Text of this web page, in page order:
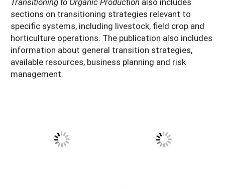
sections on transitioning strategies relevant to
specific systems, including livestock, field crop and
horticulture operations. The publication also includes
information about general transition strategies,
available resources, business planning and risk
management.